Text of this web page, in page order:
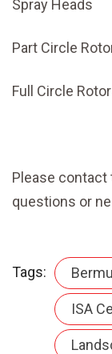
Spray Heads
Part Circle
Full Circle
Please contact
questions or
Tags:
ISA